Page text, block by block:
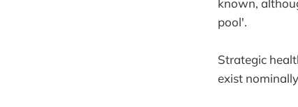
pool'.
Strategic
exist